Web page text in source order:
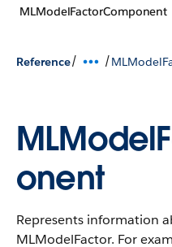
MLModelFactorComponent
Reference/ /
onent
Represents information
MLModelFactor. For